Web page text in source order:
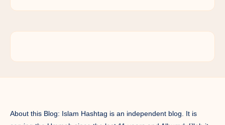
About this Blog: Islam Hashtag is an independent blog. It is